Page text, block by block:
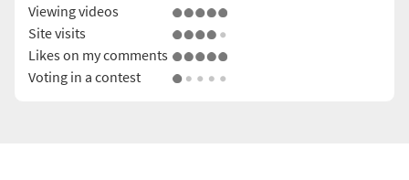
Viewing videos
Site visits
Likes on my comments
Voting in a contest